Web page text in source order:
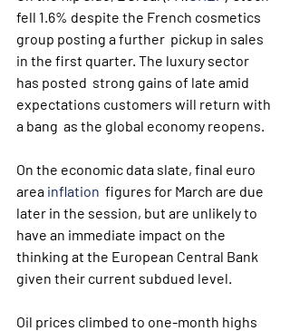
fell 1.6% despite the French cosmetics
group posting a further  pickup in sales
in the first quarter. The luxury sector
has posted  strong gains of late amid
expectations customers will return with
a bang  as the global economy reopens.
On the economic data slate, final euro
area inflation
  figures for March are due
later in the session, but are unlikely to
have an immediate impact on the
thinking at the European Central Bank
given their current subdued level.
Oil prices climbed to one-month highs